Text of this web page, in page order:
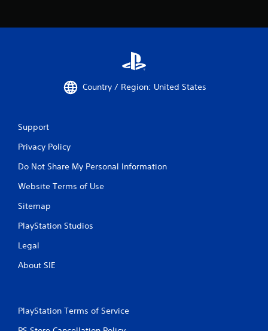
Country / Region: United States
Support
Privacy Policy
Do Not Share My Personal Information
Website Terms of Use
Sitemap
PlayStation Studios
Legal
About SIE
PlayStation Terms of Service